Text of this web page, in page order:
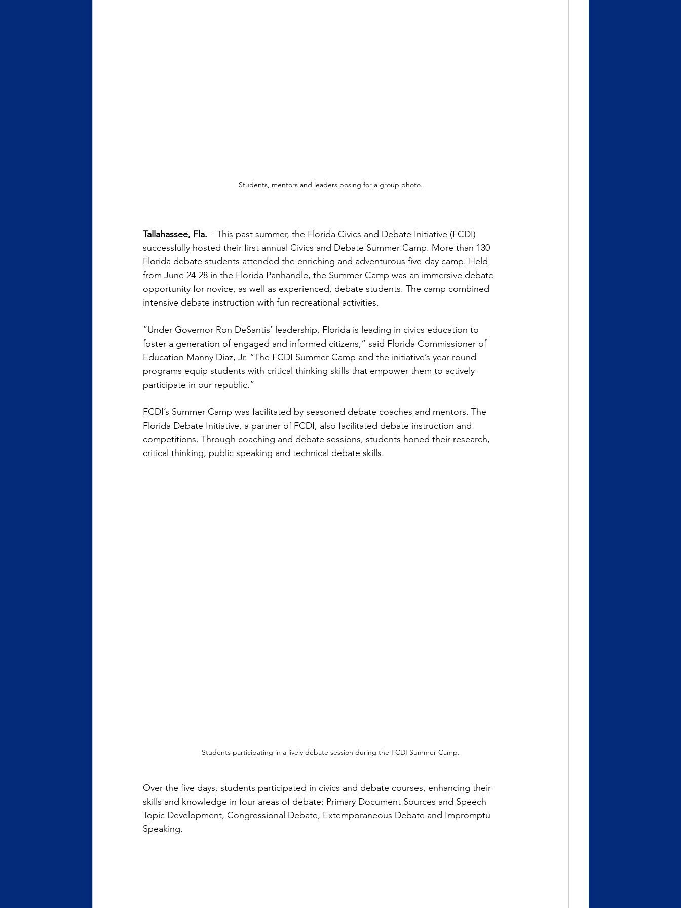
Students, mentors and leaders posing for a group photo.
Tallahassee, Fla. – This past summer, the Florida Civics and Debate Initiative (FCDI)
successfully hosted their first annual Civics and Debate Summer Camp. More than 130
Florida debate students attended the enriching and adventurous five-day camp. Held
from June 24-28 in the Florida Panhandle, the Summer Camp was an immersive debate
opportunity for novice, as well as experienced, debate students. The camp combined
intensive debate instruction with fun recreational activities.
“Under Governor Ron DeSantis’ leadership, Florida is leading in civics education to
foster a generation of engaged and informed citizens,” said Florida Commissioner of
Education Manny Diaz, Jr. “The FCDI Summer Camp and the initiative’s year-round
programs equip students with critical thinking skills that empower them to actively
participate in our republic.”
FCDI’s Summer Camp was facilitated by seasoned debate coaches and mentors. The
Florida Debate Initiative, a partner of FCDI, also facilitated debate instruction and
competitions. Through coaching and debate sessions, students honed their research,
critical thinking, public speaking and technical debate skills.
Students participating in a lively debate session during the FCDI Summer Camp.
Over the five days, students participated in civics and debate courses, enhancing their
skills and knowledge in four areas of debate: Primary Document Sources and Speech
Topic Development, Congressional Debate, Extemporaneous Debate and Impromptu
Speaking.